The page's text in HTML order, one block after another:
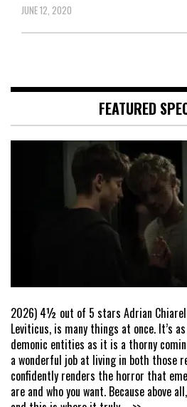
JUNE 12, 2020
FEATURED
2026) 4½ out of 5 stars Adrian
Leviticus, is many things at once. It’s
demonic entities as it is a thorny
a wonderful job at living in both those
confidently renders the horror that
are and who you want. Because above